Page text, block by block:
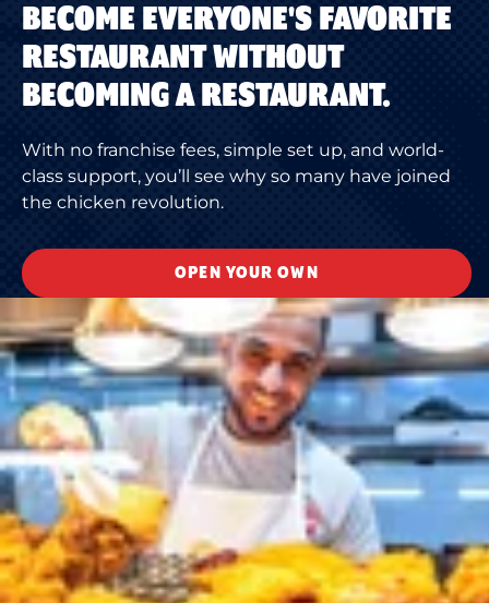
BECOME EVERYONE'S FAVORITE
RESTAURANT WITHOUT
BECOMING A RESTAURANT.
With no franchise fees, simple set up, and world-
class support, you’ll see why so many have joined
the chicken revolution.
OPEN YOUR OWN